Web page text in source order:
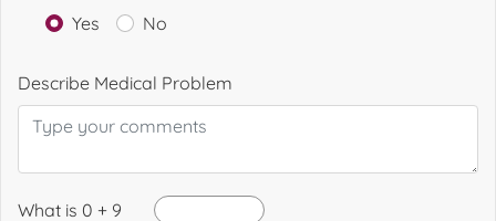
Yes
No
Describe Medical Problem
What is 0 + 9